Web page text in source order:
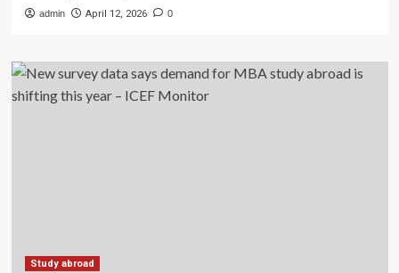
admin April 12, 2026 0
Study abroad